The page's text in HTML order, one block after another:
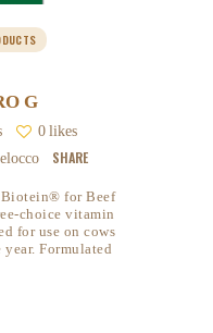
G
0 likes
SHARE
for Beef
choice vitamin
for use on cows
Formulated